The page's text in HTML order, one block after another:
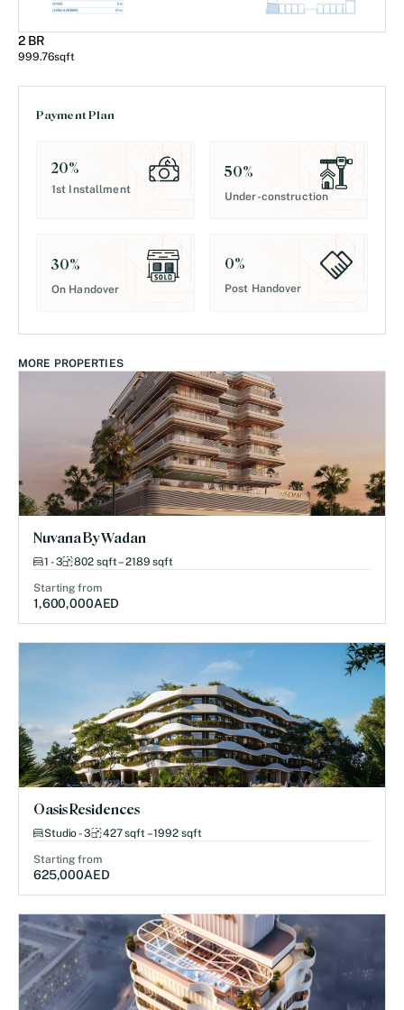
2 BR
999.76sqft
Payment Plan
20%
1st Installment
50%
Under-construction
30%
On Handover
0%
Post Handover
MORE PROPERTIES
Nuvana By Wadan
1 - 3 802 sqft – 2189 sqft
Starting from
1,600,000AED
Oasis Residences
Studio - 3 427 sqft – 1992 sqft
Starting from
625,000AED